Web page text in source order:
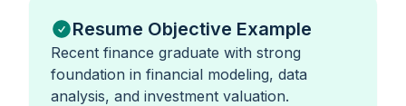
Resume Objective Example
Recent finance graduate with strong
foundation in financial modeling, data
analysis, and investment valuation.